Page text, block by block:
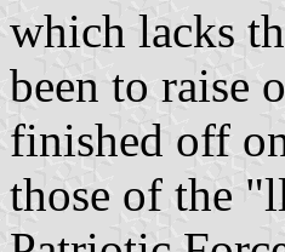
which lacks
been to raise
finished off
those of the